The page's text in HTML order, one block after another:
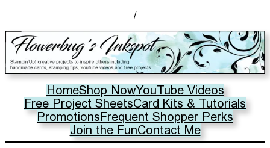
/
HomeShop NowYouTube Videos
Free Project SheetsCard Kits & Tutorials
PromotionsFrequent Shopper Perks
Join the FunContact Me